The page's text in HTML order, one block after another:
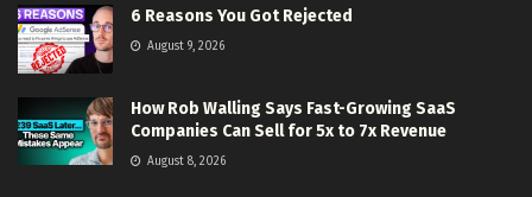
6 Reasons You Got Rejected
August 9, 2026
How Rob Walling Says Fast-Growing SaaS
Companies Can Sell for 5x to 7x Revenue
August 8, 2026